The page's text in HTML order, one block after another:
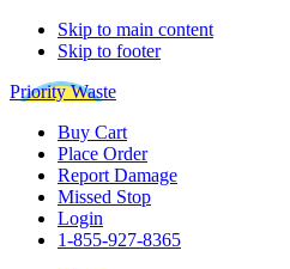
Skip to main content
Skip to footer
Priority Waste
Buy Cart
Place Order
Report Damage
Missed Stop
Login
1-855-927-8365